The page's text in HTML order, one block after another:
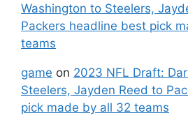
Washington to Steelers,
Packers headline best pick
teams
game on 2023 NFL Draft:
Steelers, Jayden Reed to
pick made by all 32 teams